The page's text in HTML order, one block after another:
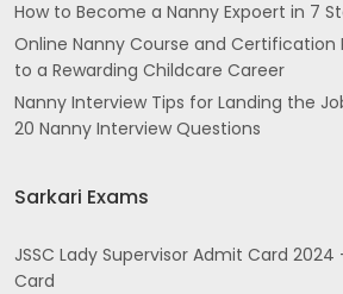
How to Become a Nanny Expoert in 7
Online Nanny Course and Certification
to a Rewarding Childcare Career
Nanny Interview Tips for Landing the
20 Nanny Interview Questions
Sarkari Exams
JSSC Lady Supervisor Admit Card
Card